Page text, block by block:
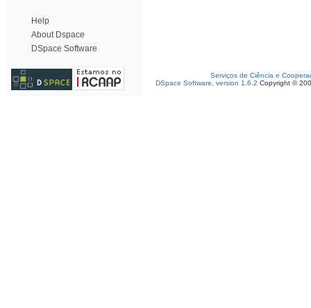
Help
About Dspace
DSpace Software
Serviços de Ciência e
DSpace Software, version 1.6.2 Copyright ©